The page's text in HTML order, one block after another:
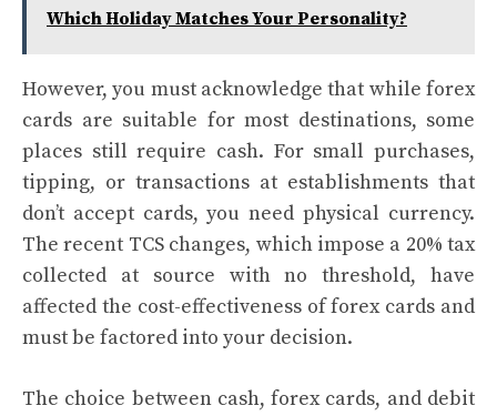
Which Holiday Matches Your Personality?
However, you must acknowledge that while forex
cards are suitable for most destinations, some
places still require cash. For small purchases,
tipping, or transactions at establishments that
don’t accept cards, you need physical currency.
The recent TCS changes, which impose a 20% tax
collected at source with no threshold, have
affected the cost-effectiveness of forex cards and
must be factored into your decision.
The choice between cash, forex cards, and debit